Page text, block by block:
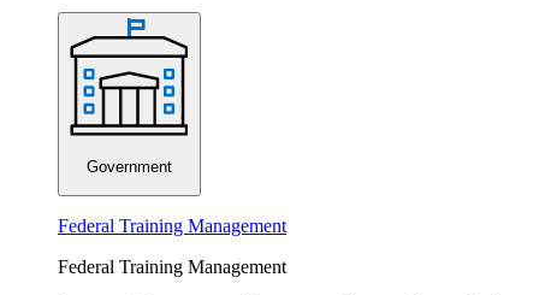
Government
Federal Training Management
Federal Training Management